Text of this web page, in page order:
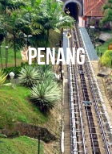
PENANG